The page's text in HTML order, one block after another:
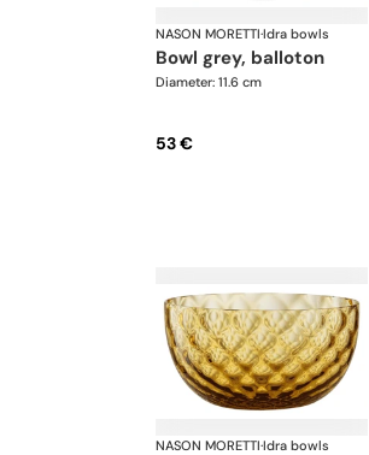
NASON MORETTI·Idra bowls
bowl grey, balloton
Diameter: 11.6 cm
53 €
NASON MORETTI·Idra bowls